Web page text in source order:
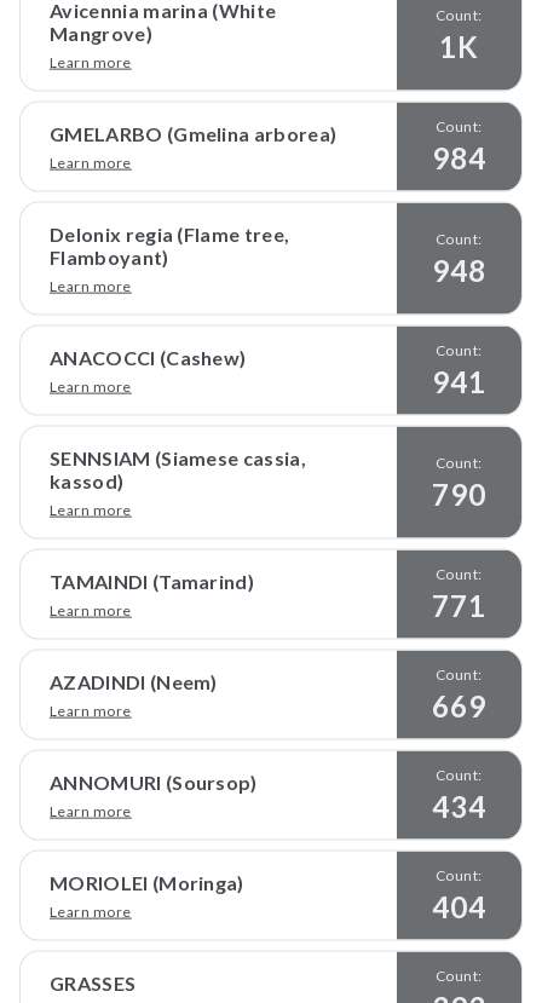
Avicennia marina (White
Mangrove)
Learn more
Count:
1K
GMELARBO (Gmelina arborea)
Learn more
Count:
984
Delonix regia (Flame tree,
Flamboyant)
Learn more
Count:
948
ANACOCCI (Cashew)
Learn more
Count:
941
SENNSIAM (Siamese cassia,
kassod)
Learn more
Count:
790
TAMAINDI (Tamarind)
Learn more
Count:
771
AZADINDI (Neem)
Learn more
Count:
669
ANNOMURI (Soursop)
Learn more
Count:
434
MORIOLEI (Moringa)
Learn more
Count:
404
GRASSES Count: